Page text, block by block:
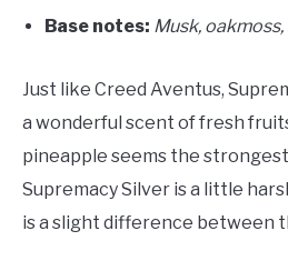
Base notes: Musk,
Just like Creed Aventus,
a wonderful scent of fresh
pineapple seems the
Supremacy Silver is a little
is a slight difference between